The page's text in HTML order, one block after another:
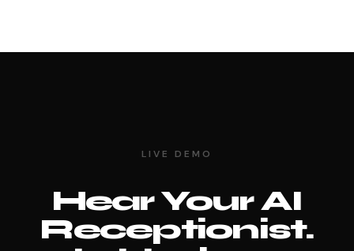
LIVE DEMO
Hear Your AI
Receptionist.